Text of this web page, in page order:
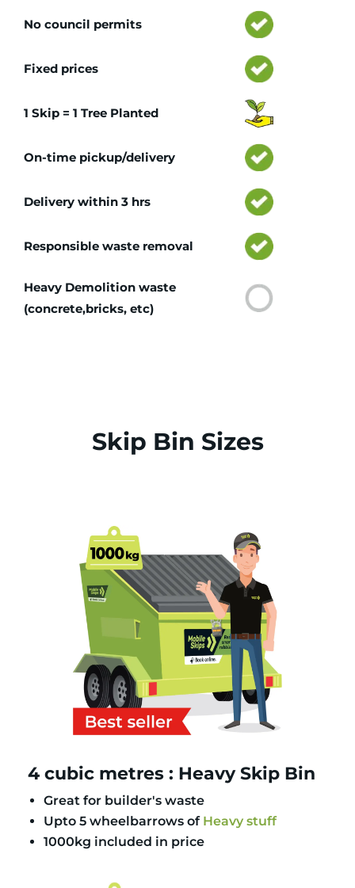
No council permits
Fixed prices
1 Skip = 1 Tree Planted
On-time pickup/delivery
Delivery within 3 hrs
Responsible waste removal
Heavy Demolition waste
(concrete,bricks, etc)
Skip Bin Sizes
4 cubic metres : Heavy Skip Bin
Great for builder's waste
Upto 5 wheelbarrows of Heavy stuff
1000kg included in price